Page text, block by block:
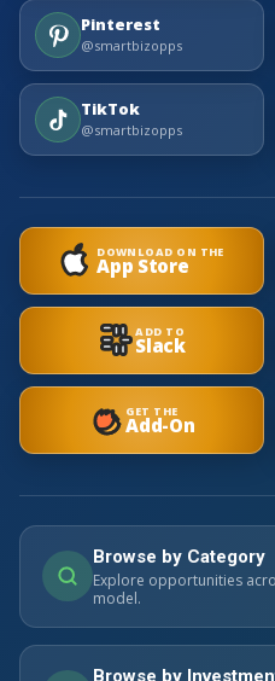
Pinterest
@smartbizopps
TikTok
@smartbizopps
DOWNLOAD ON THE
App Store
ADD TO
Slack
GET THE
Add-On
Browse by Category
Explore opportunities
model.
Browse by